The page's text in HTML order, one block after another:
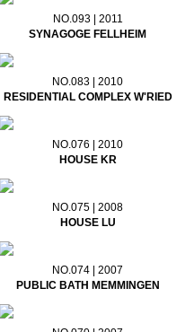
NO.093 | 2011
SYNAGOGE FELLHEIM
NO.083 | 2010
RESIDENTIAL COMPLEX W'RIED
NO.076 | 2010
HOUSE KR
NO.075 | 2008
HOUSE LU
NO.074 | 2007
PUBLIC BATH MEMMINGEN